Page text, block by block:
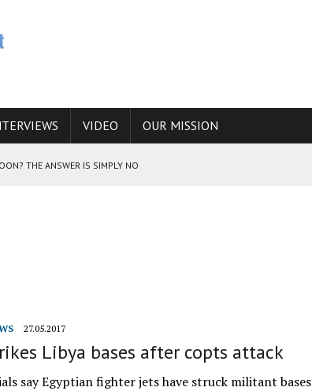
VIDEO OUR MISSION
THE ANSWER IS SIMPLY NO
FUEL DRUG TRAFFICKING
27.05.2017
Libya bases after copts attack
say Egyptian fighter jets have struck militant bases